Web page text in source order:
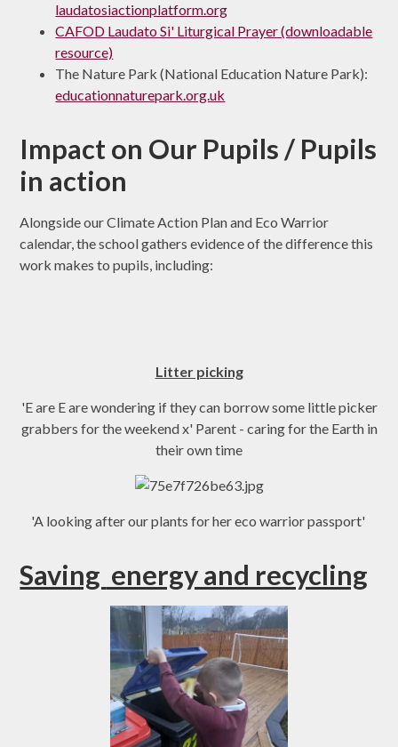
laudatosiactionplatform.org
CAFOD Laudato Si' Liturgical Prayer (downloadable
resource)
The Nature Park (National Education Nature Park):
educationnaturepark.org.uk
Impact on Our Pupils / Pupils
in action
Alongside our Climate Action Plan and Eco Warrior
calendar, the school gathers evidence of the difference this
work makes to pupils, including:
Litter picking
'E are E are wondering if they can borrow some little picker
grabbers for the weekend x' Parent - caring for the Earth in
their own time
'A looking after our plants for her eco warrior passport'
Saving energy and recycling